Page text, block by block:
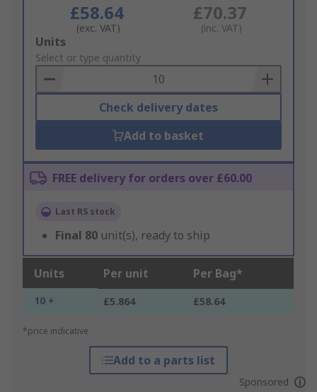
£58.64
(exc. VAT)
£70.37
(inc. VAT)
Add
to
Basket
Units
Select or type quantity
Check delivery dates
Add to basket
FREE delivery for orders over £60.00
Last RS stock
Final 80 unit(s), ready to ship
Units Per unit Per Bag*
10 + £5.864 £58.64
*price indicative
Add to a parts list
Sponsored